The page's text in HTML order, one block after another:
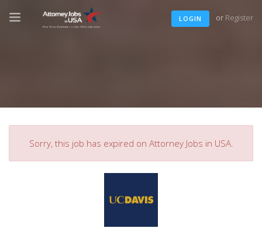
LOGIN or Register
Sorry, this job has expired on Attorney Jobs in USA.